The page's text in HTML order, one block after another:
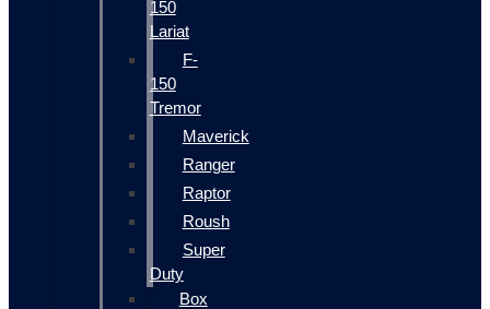
150
Lariat
F-
150
Tremor
Maverick
Ranger
Raptor
Roush
Super
Duty
Box